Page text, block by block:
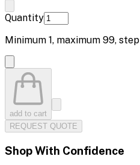
Quantity
Minimum 1, maximum 99, step
add to cart
REQUEST QUOTE
Shop With Confidence